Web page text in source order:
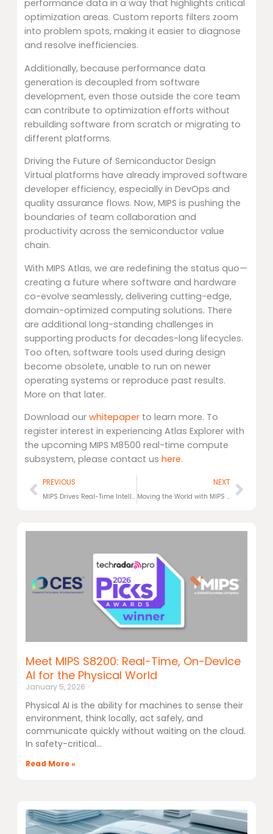
performance data in a way that highlights critical
optimization areas. Custom reports filters zoom
into problem spots, making it easier to diagnose
and resolve inefficiencies.
Additionally, because performance data
generation is decoupled from software
development, even those outside the core team
can contribute to optimization efforts without
rebuilding software from scratch or migrating to
different platforms.
Driving the Future of Semiconductor Design
Virtual platforms have already improved software
developer efficiency, especially in DevOps and
quality assurance flows. Now, MIPS is pushing the
boundaries of team collaboration and
productivity across the semiconductor value
chain.
With MIPS Atlas, we are redefining the status quo—
creating a future where software and hardware
co-evolve seamlessly, delivering cutting-edge,
domain-optimized computing solutions. There
are additional long-standing challenges in
supporting products for decades-long lifecycles.
Too often, software tools used during design
become obsolete, unable to run on newer
operating systems or reproduce past results.
More on that later.
Download ourwhitepaper to learn more. To
register interest in experiencing Atlas Explorer with
the upcoming MIPS M8500 real-time compute
subsystem, please contact ushere.
Prev
PREVIOUS
MIPS Drives Real-Time Intelligence into Physical AI Platforms
NEXT
Moving the World with MIPS M8500 Real-Time Compute Solutions
Next
Meet MIPS S8200: Real-Time, On-Device
AI for the Physical World
January 5, 2026
Physical AI is the ability for machines to sense their
environment, think locally, act safely, and
communicate quickly without waiting on the cloud.
In safety-critical
Read More »